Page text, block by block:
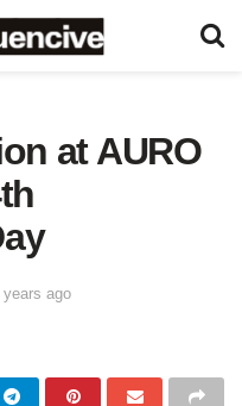
at AURO
years ago